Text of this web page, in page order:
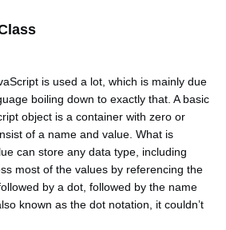
is used a lot, which is mainly due
boiling down to exactly that. A basic
object is a container with zero or
of a name and value. What is
can store any data type, including
most of the values by referencing the
by a dot, followed by the name
known as the dot notation, it couldn’t